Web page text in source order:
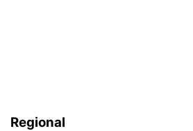
Regional